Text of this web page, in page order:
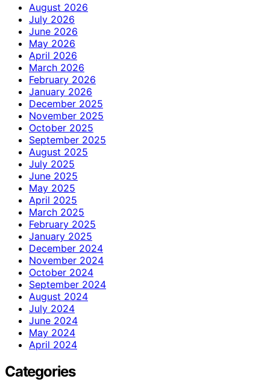
August 2026
July 2026
June 2026
May 2026
April 2026
March 2026
February 2026
January 2026
December 2025
November 2025
October 2025
September 2025
August 2025
July 2025
June 2025
May 2025
April 2025
March 2025
February 2025
January 2025
December 2024
November 2024
October 2024
September 2024
August 2024
July 2024
June 2024
May 2024
April 2024
Categories